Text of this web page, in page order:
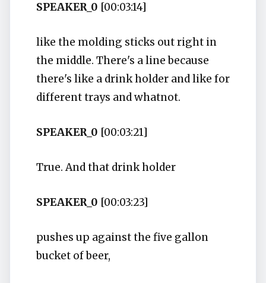
SPEAKER_0 [00:03:14]
like the molding sticks out right in
the middle. There's a line because
there's like a drink holder and like for
different trays and whatnot.
SPEAKER_0 [00:03:21]
True. And that drink holder
SPEAKER_0 [00:03:23]
pushes up against the five gallon
bucket of beer,